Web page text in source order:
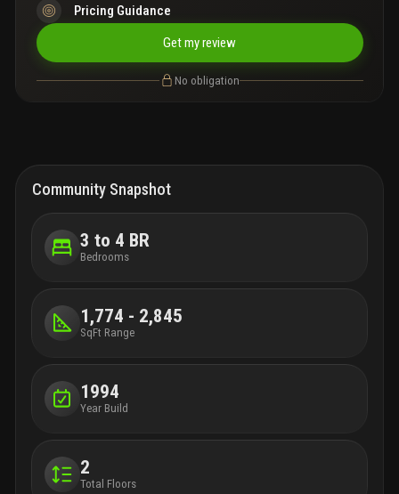
Pricing Guidance
Get my review
No obligation
Community Snapshot
3 to 4 BR
Bedrooms
1,774 - 2,845
SqFt Range
1994
Year Build
2
Total Floors